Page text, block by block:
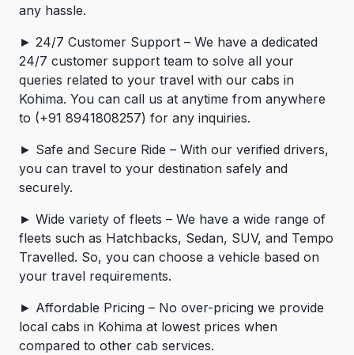
any hassle.
► 24/7 Customer Support – We have a dedicated
24/7 customer support team to solve all your
queries related to your travel with our cabs in
Kohima. You can call us at anytime from anywhere
to (+91 8941808257) for any inquiries.
► Safe and Secure Ride – With our verified drivers,
you can travel to your destination safely and
securely.
► Wide variety of fleets – We have a wide range of
fleets such as Hatchbacks, Sedan, SUV, and Tempo
Travelled. So, you can choose a vehicle based on
your travel requirements.
► Affordable Pricing – No over-pricing ­­we provide
local cabs in Kohima at lowest prices when
compared to other cab services.